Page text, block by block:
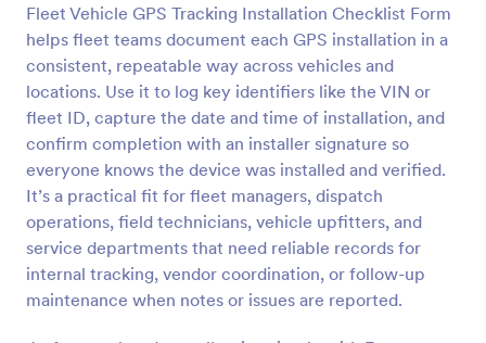
Fleet Vehicle GPS Tracking Installation Checklist Form
helps fleet teams document each GPS installation in a
consistent, repeatable way across vehicles and
locations. Use it to log key identifiers like the VIN or
fleet ID, capture the date and time of installation, and
confirm completion with an installer signature so
everyone knows the device was installed and verified.
It’s a practical fit for fleet managers, dispatch
operations, field technicians, vehicle upfitters, and
service departments that need reliable records for
internal tracking, vendor coordination, or follow-up
maintenance when notes or issues are reported.
Preview